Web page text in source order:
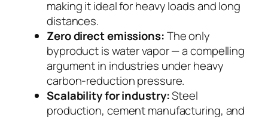
making it ideal for heavy loads and long
distances.
Zero direct emissions:The only
byproduct is water vapor — a compelling
argument in industries under heavy
carbon-reduction pressure.
Scalability for industry:Steel
production, cement manufacturing, and